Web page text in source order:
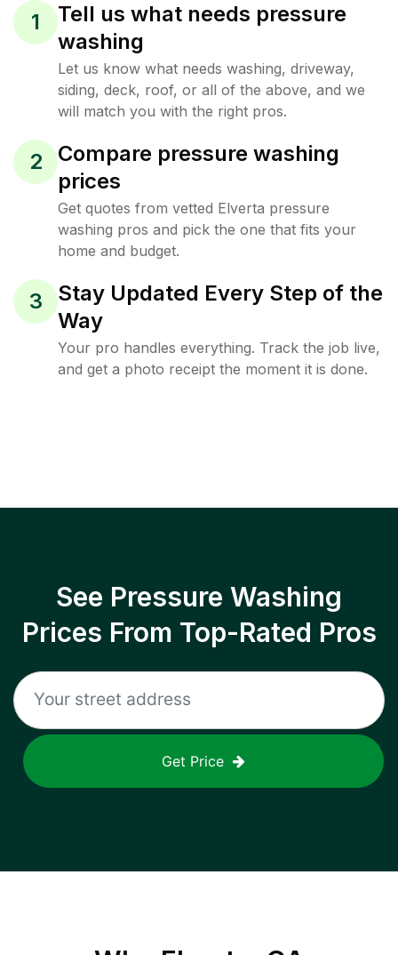
1
Tell us what needs pressure
washing
Let us know what needs washing, driveway,
siding, deck, roof, or all of the above, and we
will match you with the right pros.
2
Compare pressure washing
prices
Get quotes from vetted Elverta pressure
washing pros and pick the one that fits your
home and budget.
3
Stay Updated Every Step of the
Way
Your pro handles everything. Track the job live,
and get a photo receipt the moment it is done.
See Pressure Washing
Prices From Top-Rated Pros
Get Price